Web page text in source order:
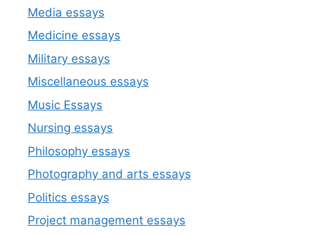
Media essays
Medicine essays
Military essays
Miscellaneous essays
Music Essays
Nursing essays
Philosophy essays
Photography and arts essays
Politics essays
Project management essays